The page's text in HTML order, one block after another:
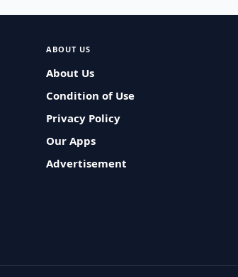
ABOUT US
About Us
Condition of Use
Privacy Policy
Our Apps
Advertisement